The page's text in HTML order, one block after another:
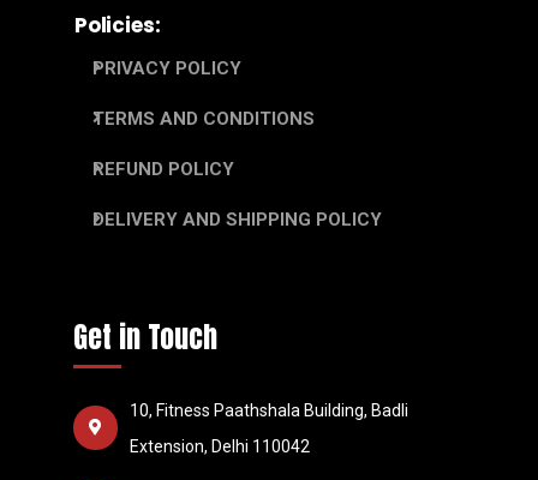
Policies:
PRIVACY POLICY
TERMS AND CONDITIONS
REFUND POLICY
DELIVERY AND SHIPPING POLICY
Get in Touch
10, Fitness Paathshala Building, Badli
Extension, Delhi 110042